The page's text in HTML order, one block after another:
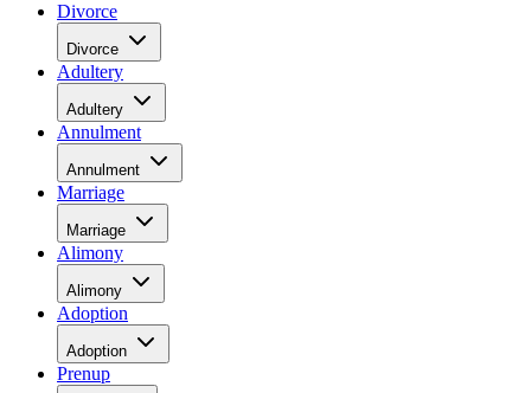
Divorce
Divorce
Adultery
Adultery
Annulment
Annulment
Marriage
Marriage
Alimony
Alimony
Adoption
Adoption
Prenup